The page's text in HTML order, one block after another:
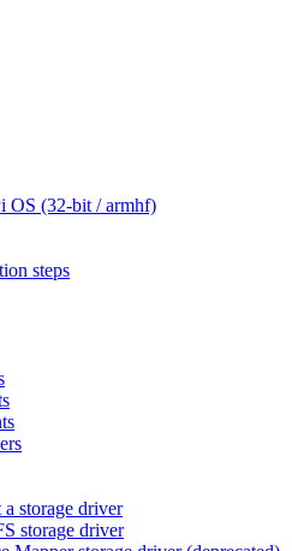
OS (32-bit / armhf)
steps
a storage driver
storage driver